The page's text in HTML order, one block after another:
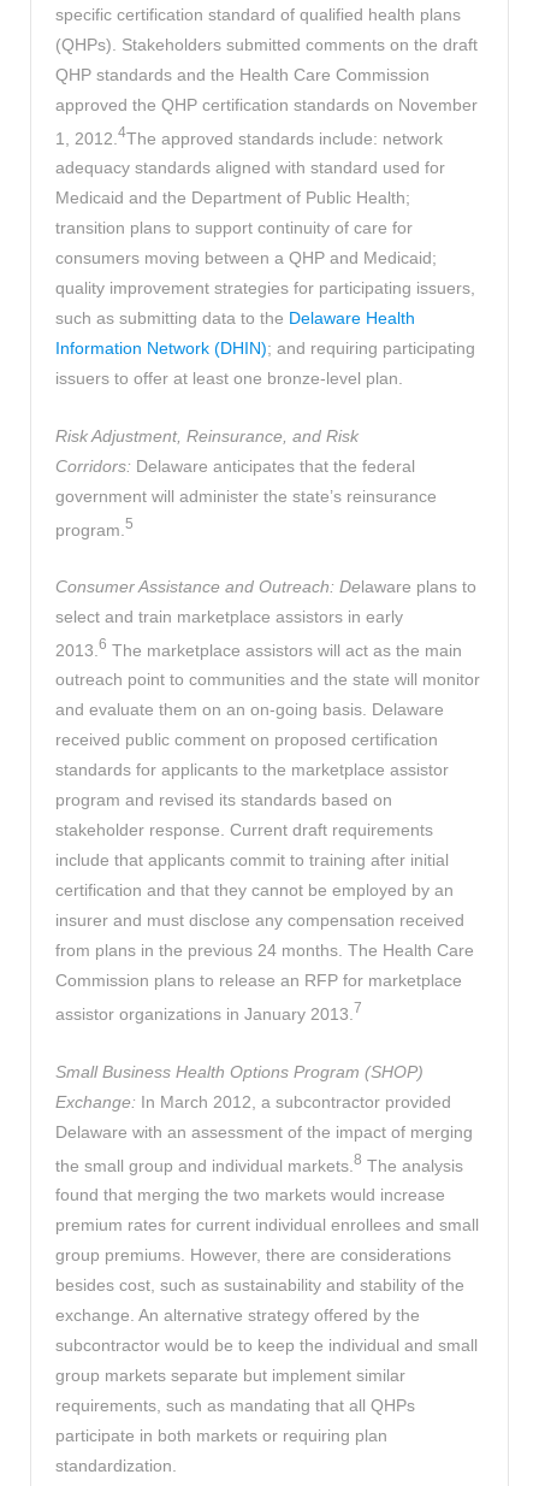
specific certification standard of qualified health plans
(QHPs). Stakeholders submitted comments on the draft
QHP standards and the Health Care Commission
approved the QHP certification standards on November
1, 2012. 4The approved standards include: network
adequacy standards aligned with standard used for
Medicaid and the Department of Public Health;
transition plans to support continuity of care for
consumers moving between a QHP and Medicaid;
quality improvement strategies for participating issuers,
such as submitting data to the Delaware Health
Information Network (DHIN); and requiring participating
issuers to offer at least one bronze-level plan.
Risk Adjustment, Reinsurance, and Risk
Corridors: Delaware anticipates that the federal
government will administer the state’s reinsurance
program. 5
Consumer Assistance and Outreach: Delaware plans to
select and train marketplace assistors in early
2013. 6 The marketplace assistors will act as the main
outreach point to communities and the state will monitor
and evaluate them on an on-going basis. Delaware
received public comment on proposed certification
standards for applicants to the marketplace assistor
program and revised its standards based on
stakeholder response. Current draft requirements
include that applicants commit to training after initial
certification and that they cannot be employed by an
insurer and must disclose any compensation received
from plans in the previous 24 months. The Health Care
Commission plans to release an RFP for marketplace
assistor organizations in January 2013. 7
Small Business Health Options Program (SHOP)
Exchange: In March 2012, a subcontractor provided
Delaware with an assessment of the impact of merging
the small group and individual markets. 8 The analysis
found that merging the two markets would increase
premium rates for current individual enrollees and small
group premiums. However, there are considerations
besides cost, such as sustainability and stability of the
exchange. An alternative strategy offered by the
subcontractor would be to keep the individual and small
group markets separate but implement similar
requirements, such as mandating that all QHPs
participate in both markets or requiring plan
standardization.